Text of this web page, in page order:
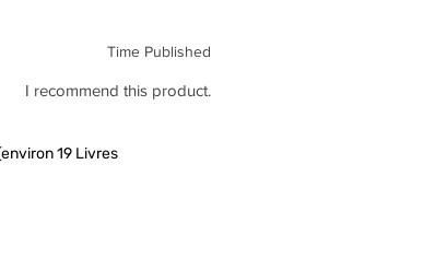
Time Published
I recommend this product.
19 Livres